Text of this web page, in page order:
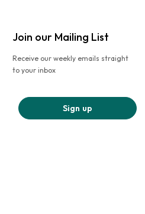
Join our Mailing List
Receive our weekly emails straight
to your inbox
Sign up